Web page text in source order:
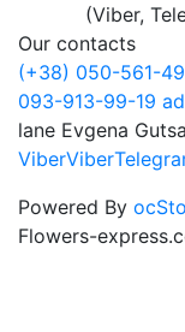
(Viber,
Our contacts
(+38) 050-561-
093-913-99-19
lane Evgena
ViberViber
Powered By
Flowers-